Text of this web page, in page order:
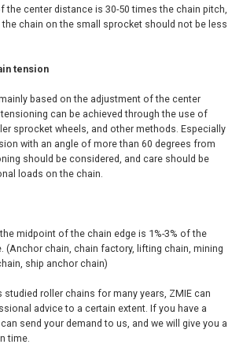
the center distance is 30-50 times the chain pitch,
the chain on the small sprocket should not be less
tension
based on the adjustment of the center
can be achieved through the use of
sprocket wheels, and other methods. Especially
with an angle of more than 60 degrees from
should be considered, and care should be
loads on the chain.
midpoint of the chain edge is 1%-3% of the
(Anchor chain, chain factory, lifting chain, mining
ship anchor chain)
studied roller chains for many years, ZMIE can
advice to a certain extent. If you have a
send your demand to us, and we will give you a
time.